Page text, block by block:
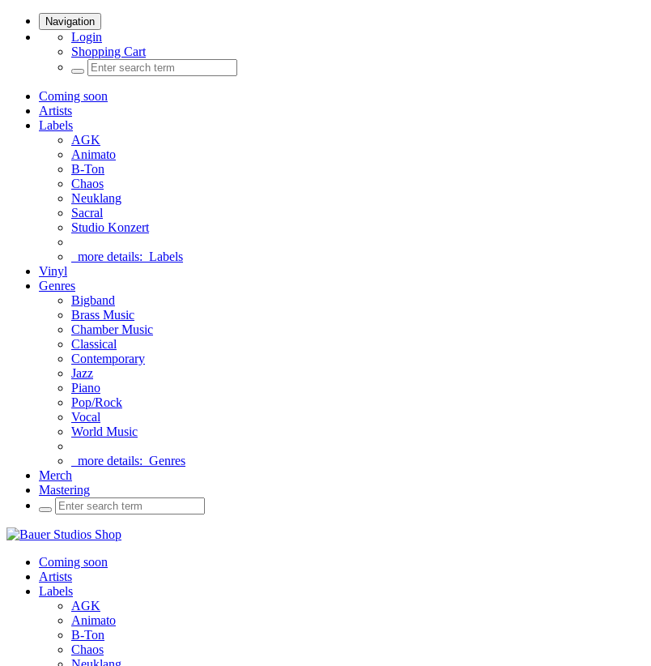
Navigation
Login
Shopping Cart
Coming soon
Artists
Labels
AGK
Animato
B-Ton
Chaos
Neuklang
Sacral
Studio Konzert
more details: Labels
Vinyl
Genres
Bigband
Brass Music
Chamber Music
Classical
Contemporary
Jazz
Piano
Pop/Rock
Vocal
World Music
more details: Genres
Merch
Mastering
Coming soon
Artists
Labels
AGK
Animato
B-Ton
Chaos